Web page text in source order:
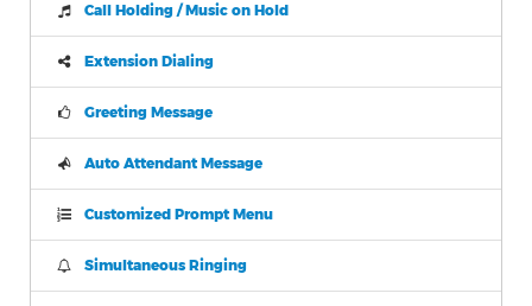
Call Holding / Music on Hold
Extension Dialing
Greeting Message
Auto Attendant Message
Customized Prompt Menu
Simultaneous Ringing